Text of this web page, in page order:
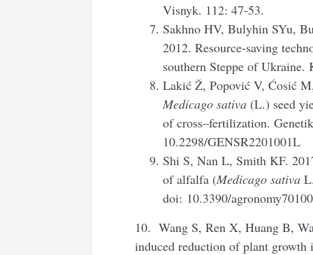
Visnyk. 112: 47-53.
Sakhno HV, Bulyhin SYu,
2012. Resource-saving
southern Steppe of
Lakić Ž, Popović V, Ćosić
Medicago sativa (L.) seed
of cross–fertilization.
10.2298/GENSR2201001L
Shi S, Nan L, Smith KF.
of alfalfa (Medicago sativa
doi: 10.3390/
10. Wang S, Ren X, Huang B,
induced reduction of plant